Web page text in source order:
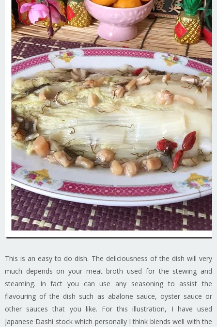
This is an easy to do dish. The deliciousness of the dish will very
much depends on your meat broth used for the stewing and
steaming. In fact you can use any seasoning to assist the
flavouring of the dish such as abalone sauce, oyster sauce or
other sauces that you like. For this illustration, I have used
Japanese Dashi stock which personally I think blends well with the